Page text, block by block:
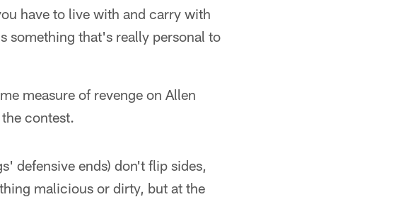
have to live with and carry with
something that's really personal to
measure of revenge on Allen
contest.
defensive ends) don't flip sides,
malicious or dirty, but at the